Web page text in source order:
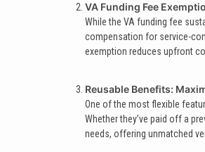
VA Funding Fee
While the VA funding fee
compensation for service-
exemption reduces upfront
Reusable Benefits:
One of the most flexible
Whether they’ve paid off a
needs, offering unmatched